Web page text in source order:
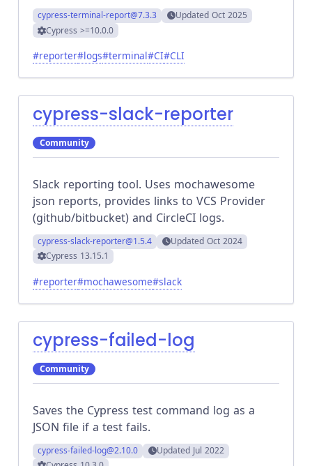
cypress-terminal-report@7.3.3 Updated Oct 2025
Cypress>=10.0.0
#reporter#logs#terminal#CI#CLI
cypress-slack-reporter
Community
Slack reporting tool. Uses mochawesome
json reports, provides links to VCS Provider
(github/bitbucket) and CircleCI logs.
cypress-slack-reporter@1.5.4 Updated Oct 2024
Cypress 13.15.1
#reporter#mochawesome#slack
cypress-failed-log
Community
Saves the Cypress test command log as a
JSON file if a test fails.
cypress-failed-log@2.10.0 Updated Jul 2022